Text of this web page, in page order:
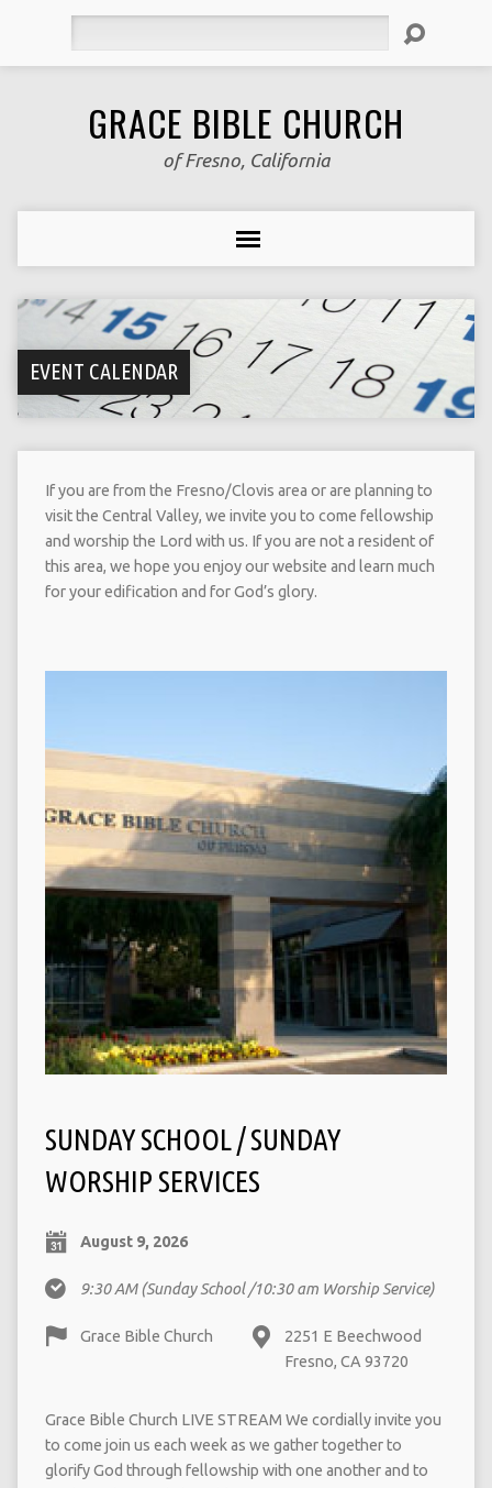
GRACE BIBLE CHURCH
of Fresno, California
EVENT CALENDAR
If you are from the Fresno/Clovis area or are planning to
visit the Central Valley, we invite you to come fellowship
and worship the Lord with us. If you are not a resident of
this area, we hope you enjoy our website and learn much
for your edification and for God’s glory.
SUNDAY SCHOOL / SUNDAY
WORSHIP SERVICES
August 9, 2026
9:30 AM (Sunday School /10:30 am Worship Service)
Grace Bible Church
2251 E Beechwood
Fresno, CA 93720
Grace Bible Church LIVE STREAM We cordially invite you
to come join us each week as we gather together to
glorify God through fellowship with one another and to